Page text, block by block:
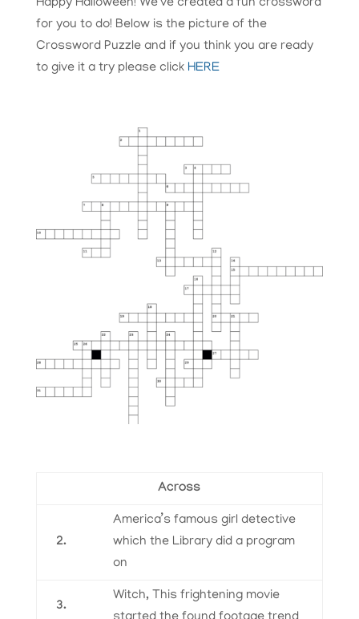
Happy Halloween! We’ve created a fun crossword
for you to do! Below is the picture of the
Crossword Puzzle and if you think you are ready
to give it a try please click HERE
Across
2.
America’s famous girl detective
which the Library did a program
on
3.
Witch, This frightening movie